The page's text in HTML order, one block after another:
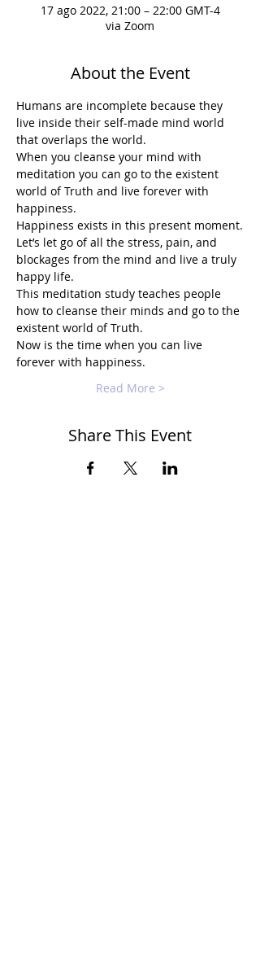
17 ago 2022, 21:00 – 22:00 GMT-4
via Zoom
About the Event
Humans are incomplete because they
live inside their self-made mind world
that overlaps the world.
When you cleanse your mind with
meditation you can go to the existent
world of Truth and live forever with
happiness.
Happiness exists in this present moment.
Let’s let go of all the stress, pain, and
blockages from the mind and live a truly
happy life.
This meditation study teaches people
how to cleanse their minds and go to the
existent world of Truth.
Now is the time when you can live
forever with happiness.
Read More >
Share This Event